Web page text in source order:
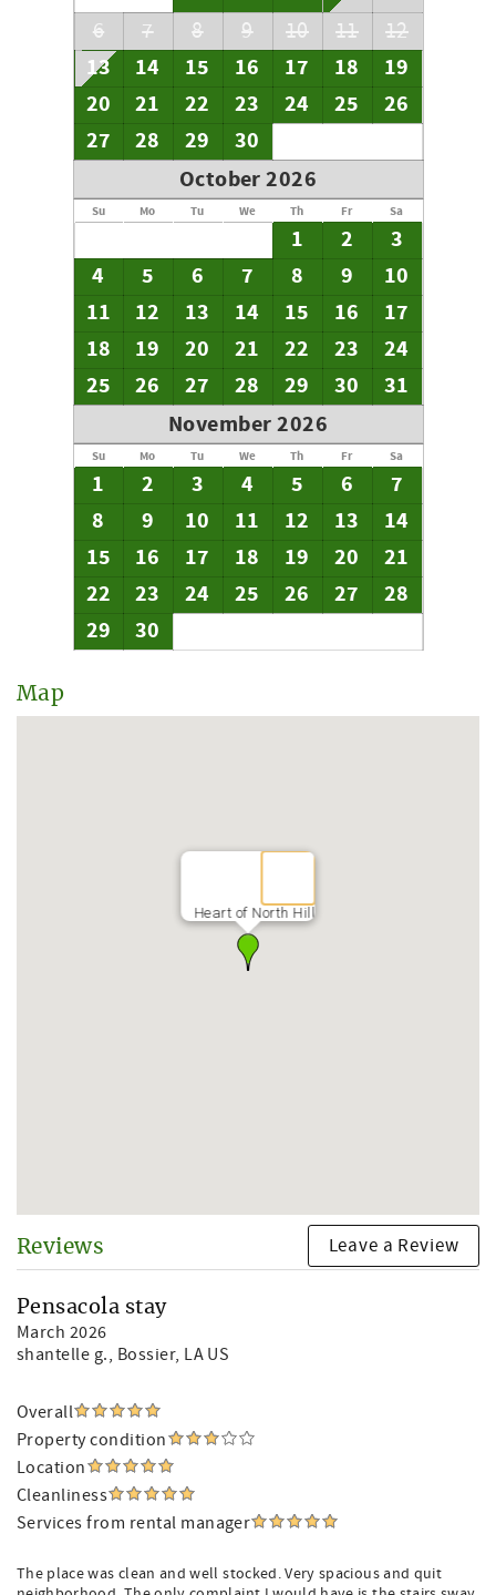
6
7 8 9 10 11 12
13 14 15 16 17 18
19
20
21 22 23 24 25
26
27
28 29
30
October 2026
Su Mo Tu We Th Fr Sa
1 2
3
4
5 6 7 8 9
10
11
12 13 14 15 16
17
18
19 20 21 22 23
24
25
26 27 28 29 30
31
November 2026
Su Mo Tu We Th Fr Sa
1 2 3 4 5 6
7
8
9 10 11 12 13
14
15
16 17 18 19 20
21
22
23 24 25 26 27
28
29
30
Map
Heart of North Hill
Reviews Leave a Review
Pensacola stay
March 2026
shantelle g., Bossier, LA US
Overall
Property condition
Location
Cleanliness
Services from rental manager
The place was clean and well stocked. Very spacious and quit